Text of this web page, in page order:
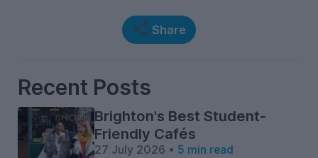
Share
Recent Posts
Brighton's Best Student-
Friendly Cafés
27 July 2026 • 5 min read